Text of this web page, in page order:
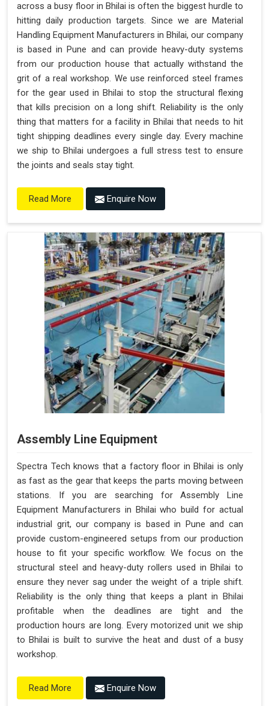
across a busy floor in Bhilai is often the biggest hurdle to
hitting daily production targets. Since we are Material
Handling Equipment Manufacturers in Bhilai, our company
is based in Pune and can provide heavy-duty systems
from our production house that actually withstand the
grit of a real workshop. We use reinforced steel frames
for the gear used in Bhilai to stop the structural flexing
that kills precision on a long shift. Reliability is the only
thing that matters for a facility in Bhilai that needs to hit
tight shipping deadlines every single day. Every machine
we ship to Bhilai undergoes a full stress test to ensure
the joints and seals stay tight.
Read More Enquire Now
Assembly Line Equipment
Spectra Tech knows that a factory floor in Bhilai is only
as fast as the gear that keeps the parts moving between
stations. If you are searching for Assembly Line
Equipment Manufacturers in Bhilai who build for actual
industrial grit, our company is based in Pune and can
provide custom-engineered setups from our production
house to fit your specific workflow. We focus on the
structural steel and heavy-duty rollers used in Bhilai to
ensure they never sag under the weight of a triple shift.
Reliability is the only thing that keeps a plant in Bhilai
profitable when the deadlines are tight and the
production hours are long. Every motorized unit we ship
to Bhilai is built to survive the heat and dust of a busy
workshop.
Read More Enquire Now